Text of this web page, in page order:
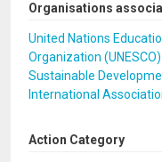
Organisations
United Nations
Organization (UNESCO)
Sustainable
International
Action Category